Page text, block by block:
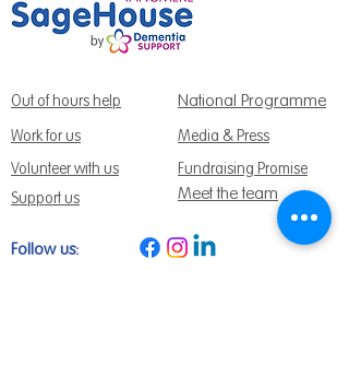
Out of hours help National Programme
Work for us
Media & Press
Volunteer with us
Support us
Meet the team
Fundraising Promise
Follow us: